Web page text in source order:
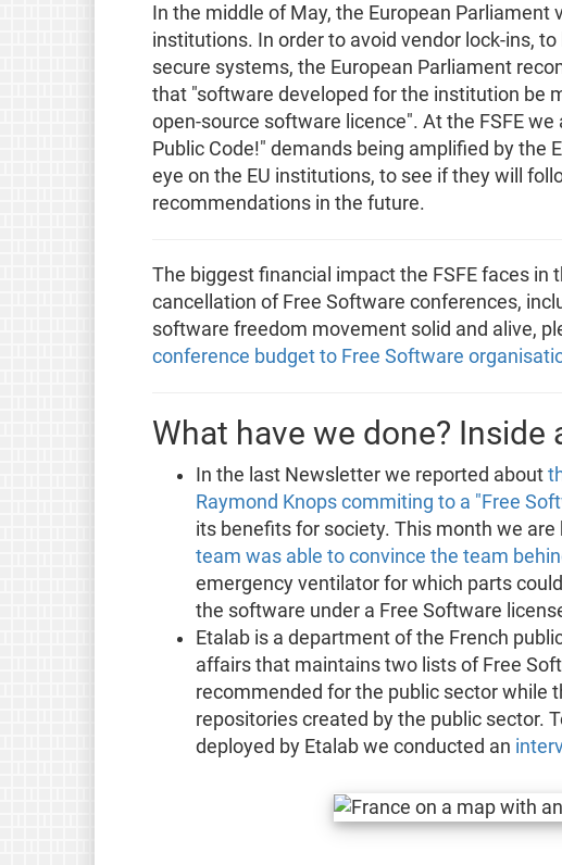
In the middle of May, the European Parliament
institutions. In order to avoid vendor lock-ins,
secure systems, the European Parliament
that "software developed for the institution be
open-source software licence". At the FSFE
Public Code!" demands being amplified by the
eye on the EU institutions, to see if they will
recommendations in the future.
The biggest financial impact the FSFE faces
cancellation of Free Software conferences,
software freedom movement solid and alive,
conference budget to Free Software
What have we done? Inside
In the last Newsletter we reported about
Raymond Knops commiting to a "Free
its benefits for society. This month we
team was able to convince the team
emergency ventilator for which parts
the software under a Free Software
Etalab is a department of the French
affairs that maintains two lists of Free
recommended for the public sector while
repositories created by the public sector.
deployed by Etalab we conducted an